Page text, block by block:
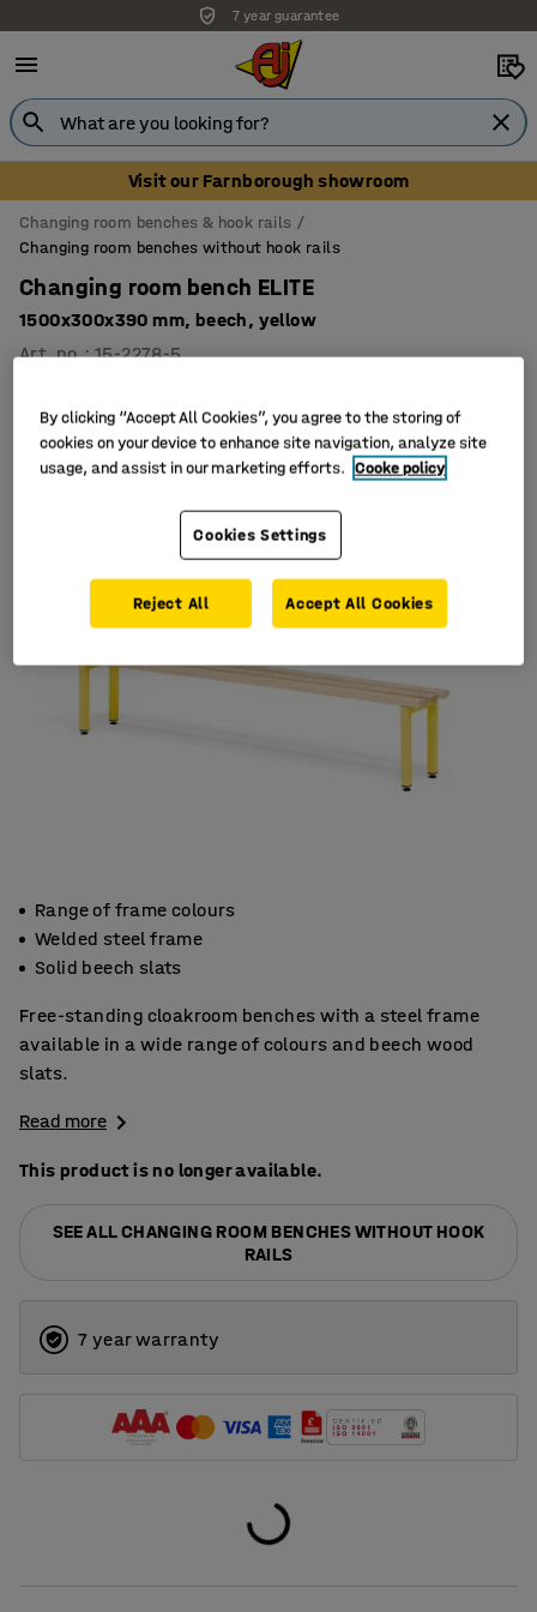
7 year guarantee
Visit our Farnborough showroom
Changing room benches & hook rails
Changing room benches without hook rails
Changing room bench ELITE
1500x300x390 mm, beech, yellow
Art. no.:15-2278-5
Range of frame colours
Welded steel frame
Solid beech slats
Free-standing cloakroom benches with a steel frame
available in a wide range of colours and beech wood
slats.
Read more
This product is no longer available.
SEE ALL CHANGING ROOM BENCHES WITHOUT HOOK
RAILS
7 year warranty
By clicking “Accept All Cookies”, you agree to the storing of
cookies on your device to enhance site navigation, analyze site
usage, and assist in our marketing efforts. Cooke policy
Cookies Settings
Reject All Accept All Cookies